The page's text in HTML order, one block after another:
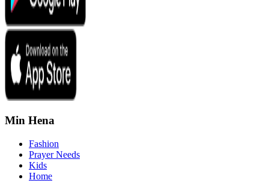
Min Hena
Fashion
Prayer Needs
Kids
Home